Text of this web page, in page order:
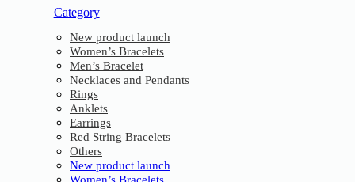
Category
New product launch
Women’s Bracelets
Men’s Bracelet
Necklaces and Pendants
Rings
Anklets
Earrings
Red String Bracelets
Others
New product launch